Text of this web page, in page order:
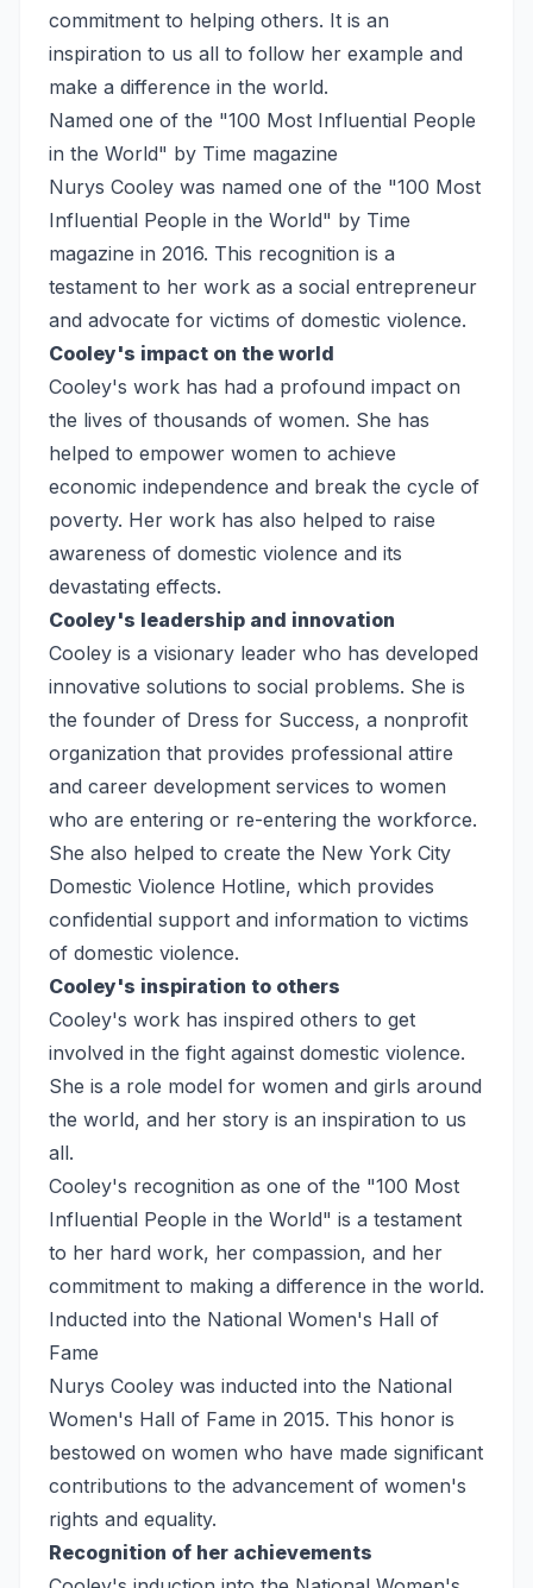
commitment to helping others. It is an
inspiration to us all to follow her example and
make a difference in the world.
Named one of the "100 Most Influential People
in the World" by Time magazine
Nurys Cooley was named one of the "100 Most
Influential People in the World" by Time
magazine in 2016. This recognition is a
testament to her work as a social entrepreneur
and advocate for victims of domestic violence.
Cooley's impact on the world
Cooley's work has had a profound impact on
the lives of thousands of women. She has
helped to empower women to achieve
economic independence and break the cycle of
poverty. Her work has also helped to raise
awareness of domestic violence and its
devastating effects.
Cooley's leadership and innovation
Cooley is a visionary leader who has developed
innovative solutions to social problems. She is
the founder of Dress for Success, a nonprofit
organization that provides professional attire
and career development services to women
who are entering or re-entering the workforce.
She also helped to create the New York City
Domestic Violence Hotline, which provides
confidential support and information to victims
of domestic violence.
Cooley's inspiration to others
Cooley's work has inspired others to get
involved in the fight against domestic violence.
She is a role model for women and girls around
the world, and her story is an inspiration to us
all.
Cooley's recognition as one of the "100 Most
Influential People in the World" is a testament
to her hard work, her compassion, and her
commitment to making a difference in the world.
Inducted into the National Women's Hall of
Fame
Nurys Cooley was inducted into the National
Women's Hall of Fame in 2015. This honor is
bestowed on women who have made significant
contributions to the advancement of women's
rights and equality.
Recognition of her achievements